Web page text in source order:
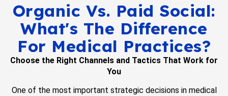
Organic Vs. Paid Social:
What's The Difference
For Medical Practices?
Choose the Right Channels and Tactics That Work for
You
One of the most important strategic decisions in medical